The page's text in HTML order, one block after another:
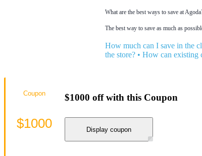
What are the best ways to save at
The best way to save as much as
How much can I save in the
the store? • How can existing
$1000 off with this Coupon
Display coupon
Coupon
$1000